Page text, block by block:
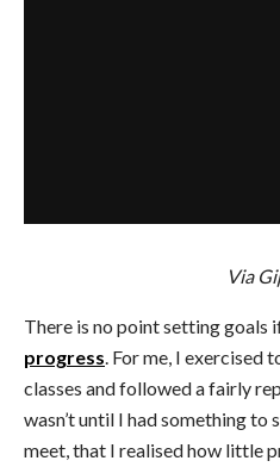
Via
There is no point setting goals
progress. For me, I exercised
classes and followed a fairly
wasn’t until I had something to
meet, that I realised how little